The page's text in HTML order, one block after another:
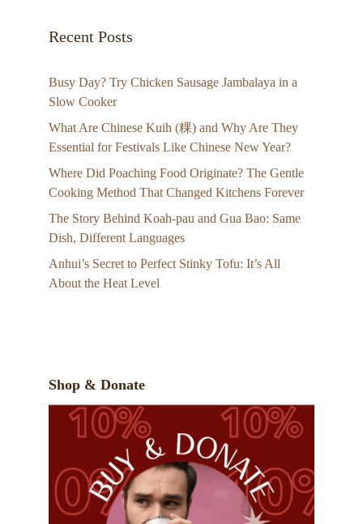
Recent Posts
Busy Day? Try Chicken Sausage Jambalaya in a
Slow Cooker
What Are Chinese Kuih (粿) and Why Are They
Essential for Festivals Like Chinese New Year?
Where Did Poaching Food Originate? The Gentle
Cooking Method That Changed Kitchens Forever
The Story Behind Koah-pau and Gua Bao: Same
Dish, Different Languages
Anhui’s Secret to Perfect Stinky Tofu: It’s All
About the Heat Level
Shop & Donate